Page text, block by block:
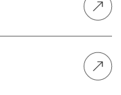
control of